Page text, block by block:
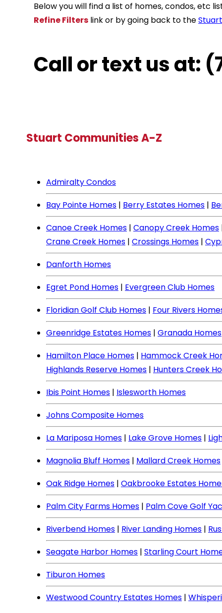
Below you will find a list of homes, condos, etc
Refine Filters link or by going back to theStuart
Call or text us at:
Stuart Communities A-Z
Admiralty Condos
Bay Pointe Homes | Berry Estates Homes |
Canoe Creek Homes | Canopy Creek Homes
Crane Creek Homes | Crossings Homes |
Danforth Homes
Egret Pond Homes | Evergreen Club Homes
Floridian Golf Club Homes | Four Rivers
Greenridge Estates Homes | Granada Homes
Hamilton Place Homes | Hammock Creek
Highlands Reserve Homes | Hunters Creek
Ibis Point Homes | Islesworth Homes
Johns Composite Homes
La Mariposa Homes | Lake Grove Homes |
Magnolia Bluff Homes | Mallard Creek Homes
Oak Ridge Homes | Oakbrooke Estates
Palm City Farms Homes | Palm Cove Golf
Riverbend Homes | River Landing Homes |
Seagate Harbor Homes | Starling Court
Tiburon Homes
Westwood Country Estates Homes |